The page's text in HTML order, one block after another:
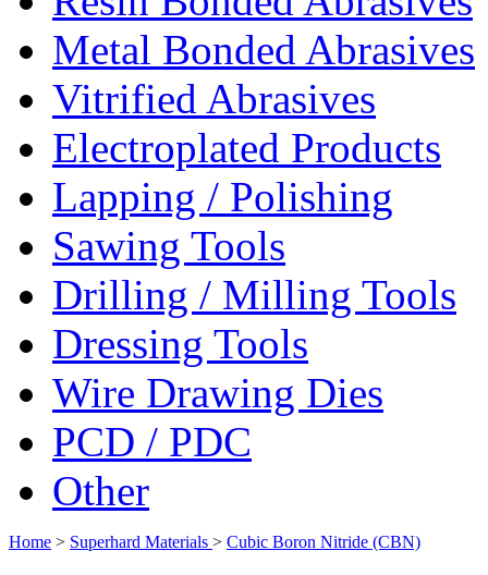
Metal Bonded Abrasives
Vitrified Abrasives
Electroplated Products
Lapping / Polishing
Sawing Tools
Drilling / Milling Tools
Dressing Tools
Wire Drawing Dies
PCD / PDC
Other
Home > Superhard Materials > Cubic Boron Nitride (CBN)